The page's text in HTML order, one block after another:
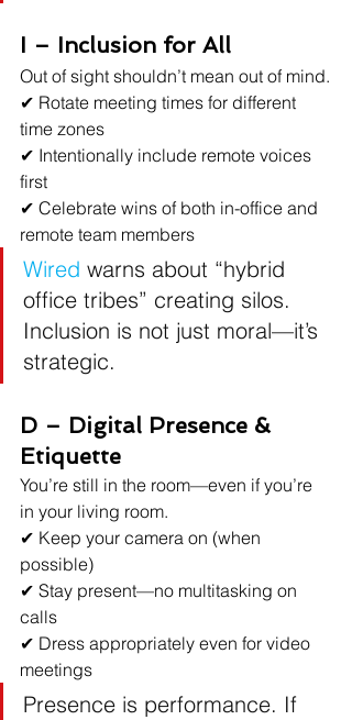
I – Inclusion for All
Out of sight shouldn’t mean out of mind.
✔ Rotate meeting times for different
time zones
✔ Intentionally include remote voices
first
✔ Celebrate wins of both in-office and
remote team members
Wired warns about “hybrid
office tribes” creating silos.
Inclusion is not just moral—it’s
strategic.
D – Digital Presence &
Etiquette
You’re still in the room—even if you’re
in your living room.
✔ Keep your camera on (when
possible)
✔ Stay present—no multitasking on
calls
✔ Dress appropriately even for video
meetings
Presence is performance. If